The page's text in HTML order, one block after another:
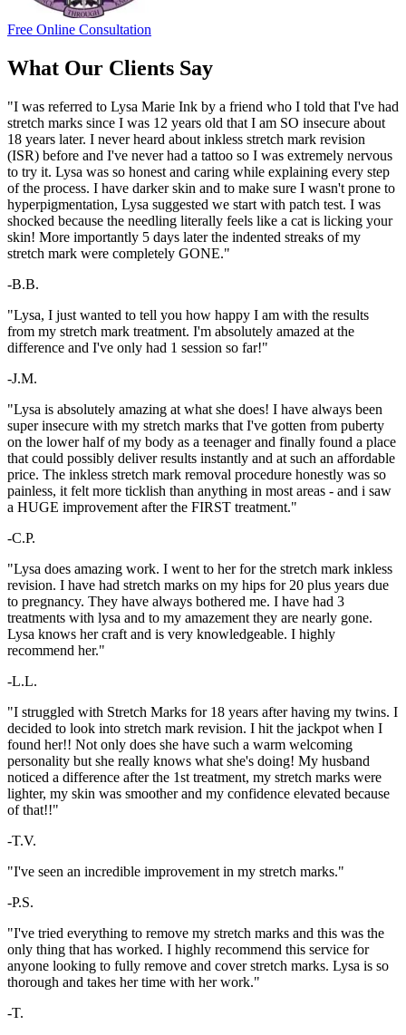
Free Online Consultation
What Our Clients Say
"I was referred to Lysa Marie Ink by a friend who I told that I've had
stretch marks since I was 12 years old that I am SO insecure about
18 years later. I never heard about inkless stretch mark revision
(ISR) before and I've never had a tattoo so I was extremely nervous
to try it. Lysa was so honest and caring while explaining every step
of the process. I have darker skin and to make sure I wasn't prone to
hyperpigmentation, Lysa suggested we start with patch test. I was
shocked because the needling literally feels like a cat is licking your
skin! More importantly 5 days later the indented streaks of my
stretch mark were completely GONE."
-B.B.
"Lysa, I just wanted to tell you how happy I am with the results
from my stretch mark treatment. I'm absolutely amazed at the
difference and I've only had 1 session so far!"
-J.M.
"Lysa is absolutely amazing at what she does! I have always been
super insecure with my stretch marks that I've gotten from puberty
on the lower half of my body as a teenager and finally found a place
that could possibly deliver results instantly and at such an affordable
price. The inkless stretch mark removal procedure honestly was so
painless, it felt more ticklish than anything in most areas - and i saw
a HUGE improvement after the FIRST treatment."
-C.P.
"Lysa does amazing work. I went to her for the stretch mark inkless
revision. I have had stretch marks on my hips for 20 plus years due
to pregnancy. They have always bothered me. I have had 3
treatments with lysa and to my amazement they are nearly gone.
Lysa knows her craft and is very knowledgeable. I highly
recommend her."
-L.L.
"I struggled with Stretch Marks for 18 years after having my twins. I
decided to look into stretch mark revision. I hit the jackpot when I
found her!! Not only does she have such a warm welcoming
personality but she really knows what she's doing! My husband
noticed a difference after the 1st treatment, my stretch marks were
lighter, my skin was smoother and my confidence elevated because
of that!!"
-T.V.
"I've seen an incredible improvement in my stretch marks."
-P.S.
"I've tried everything to remove my stretch marks and this was the
only thing that has worked. I highly recommend this service for
anyone looking to fully remove and cover stretch marks. Lysa is so
thorough and takes her time with her work."
-T.